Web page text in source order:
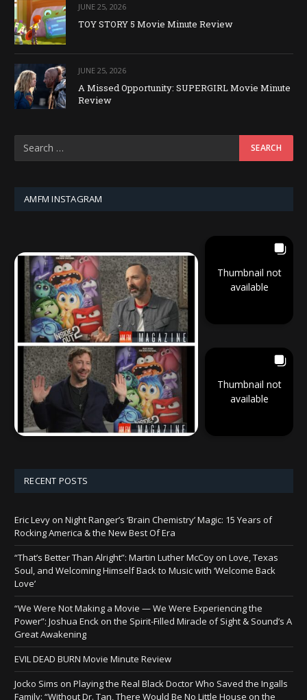
JUNE 25, 2026
TOY STORY 5 Movie Minute Review
JUNE 25, 2026
A Missed Opportunity: SUPERGIRL Movie Minute
Review
AMFM INSTAGRAM
Thumbnail not
available
Thumbnail not
available
RECENT POSTS
Eric Levy on Night Ranger’s ‘Brain Chemistry’ Magic: 15 Years of
Rocking America & the New Best Of Era
“That’s Better Than Alright”: Martin Luther McCoy on Love, Texas
Soul, and Welcoming Himself Back to Music with ‘Welcome Back
Love’
“We Were Not Making a Movie — We Were Experiencing the
Power”: Joshua Enck on the Spirit-Filled Miracle of Sight & Sound’s A
Great Awakening
EVIL DEAD BURN Movie Minute Review
Jocko Sims on Playing the Real Black Doctor Who Saved the Ingalls
Family: “Without Dr. Tan, There Would Be No Little House on the